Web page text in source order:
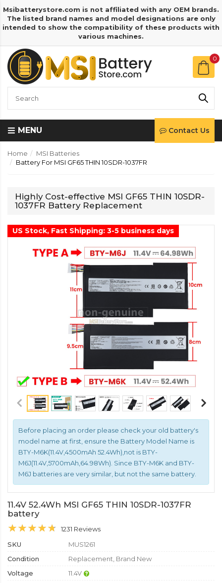
Msibatterystore.com is not affiliated with any OEM brands.
The listed brand names and model designations are only
intended to show the compatibility of these products with
various machines.
0
MENU Contact Us
Home
MSI Batteries
Battery For MSI GF65 THIN 10SDR-1037FR
Highly Cost-effective MSI GF65 THIN 10SDR-
1037FR Battery Replacement
Before placing an order please check your old battery's
model name at first, ensure the Battery Model Name is
BTY-M6K(11.4V,4500mAh 52.4Wh),not is BTY-
M6J(11.4V,5700mAh,64.98Wh). Since BTY-M6K and BTY-
M6J batteries are very similar, but not the same battery.
US Stock, Fast Shipping: 3-5 business days
11.4V 52.4Wh MSI GF65 THIN 10SDR-1037FR
battery
1231 Reviews
SKU
MUS1261
Condition
Replacement, Brand New
Voltage
11.4V